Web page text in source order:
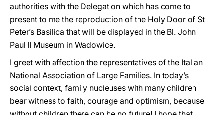
authorities with the Delegation which has come to
present to me the reproduction of the Holy Door of St
Peter’s Basilica that will be displayed in the Bl. John
Paul II Museum in Wadowice.
I greet with affection the representatives of the Italian
National Association of Large Families. In today’s
social context, family nucleuses with many children
bear witness to faith, courage and optimism, because